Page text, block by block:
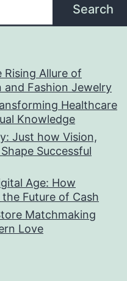
Search
Rising Allure of
and Fashion Jewelry
Healthcare
Knowledge
Just how Vision,
Successful
Age: How
Future of Cash
Matchmaking
Love